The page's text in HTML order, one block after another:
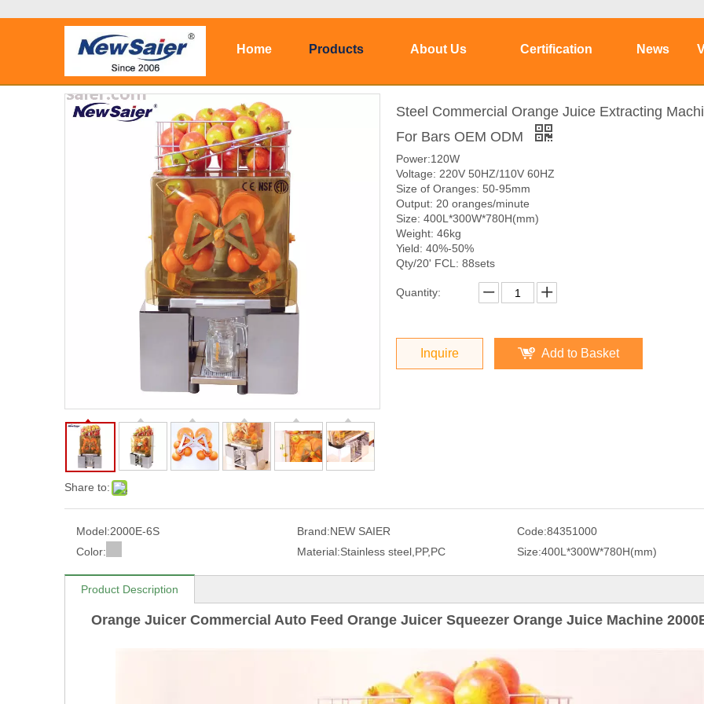
Home Products About Us Certification News
Share to:
Steel Commercial Orange Juice Extracting
For Bars OEM ODM
Power:120W
Voltage: 220V 50HZ/110V 60HZ
Size of Oranges: 50-95mm
Output: 20 oranges/minute
Size: 400L*300W*780H(mm)
Weight: 46kg
Yield: 40%-50%
Qty/20' FCL: 88sets
Quantity:
Inquire Add to Basket
Model:2000E-6S Brand:NEW SAIER Code:84351000
Color:
Material:Stainless steel,PP,PC Size:400L*300W*780H(mm)
Product Description
Orange Juicer Commercial Auto Feed Orange Juicer Squeezer Orange Juice Machine